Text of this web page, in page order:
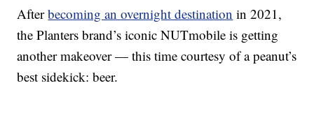
Afterbecoming an overnight destination in 2021,
the Planters brand’s iconic NUTmobile is getting
another makeover — this time courtesy of a peanut’s
best sidekick: beer.